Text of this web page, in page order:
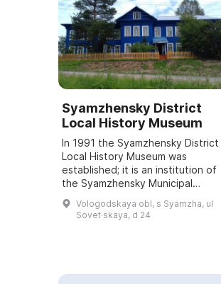
Syamzhensky District
Local History Museum
In 1991 the Syamzhensky District
Local History Museum was
established; it is an institution of
the Syamzhensky Municipal
District. It welcomes visitors with
four exhibitions: "Nature", "The
Vologodskaya obl, s Syamzha, ul
Sovet·skaya, d 24